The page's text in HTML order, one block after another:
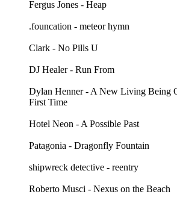
Fergus Jones - Heap
.founcation - meteor hymn
Clark - No Pills U
DJ Healer - Run From
Dylan Henner - A New Living Being
First Time
Hotel Neon - A Possible Past
Patagonia - Dragonfly Fountain
shipwreck detective - reentry
Roberto Musci - Nexus on the Beach